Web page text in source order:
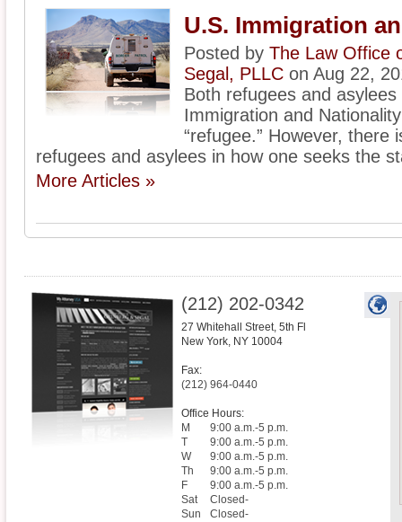
U.S. Immigration
Posted by The Law Office
Segal, PLLC on Aug 22,
Both refugees and
Immigration and
“refugee.” However, there
refugees and asylees in how one seeks the
More Articles »
(212) 202-0342
27 Whitehall Street, 5th Fl
New York, NY 10004
Fax:
(212) 964-0440
Office Hours:
M
9:00 a.m.-5 p.m.
T
9:00 a.m.-5 p.m.
W
9:00 a.m.-5 p.m.
Th
9:00 a.m.-5 p.m.
F
9:00 a.m.-5 p.m.
Sat
Closed-
Sun
Closed-